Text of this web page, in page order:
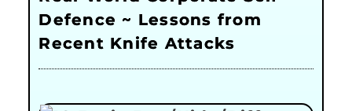
Defence ~ Lessons from
Recent Knife Attacks